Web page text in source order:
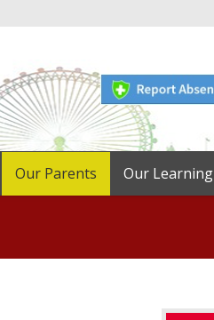
Our Parents Our Learning